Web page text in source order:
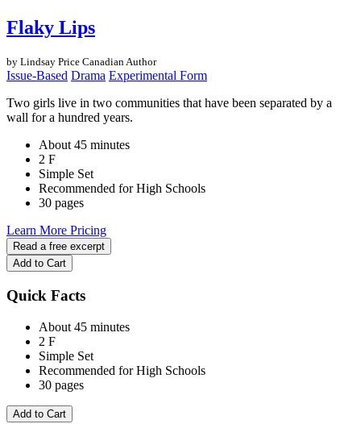
Flaky Lips
by Lindsay Price Canadian Author
Issue-Based Drama Experimental Form
Two girls live in two communities that have been separated by a
wall for a hundred years.
About 45 minutes
2 F
Simple Set
Recommended for High Schools
30 pages
Learn More Pricing
Read a free excerpt
Add to Cart
Quick Facts
About 45 minutes
2 F
Simple Set
Recommended for High Schools
30 pages
Add to Cart